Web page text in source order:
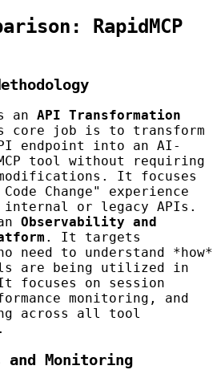
RapidMCP
an API Transformation
core job is to transform
endpoint into an AI-
tool without requiring
modifications. It focuses
Change" experience
or legacy APIs.
Observability and
. It targets
need to understand *how*
are being utilized in
focuses on session
monitoring, and
across all tool
Monitoring